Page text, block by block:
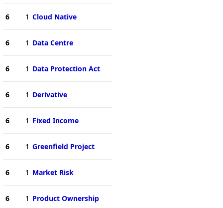
6 1 Cloud Native
6 1 Data Centre
6 1 Data Protection Act
6 1 Derivative
6 1 Fixed Income
6 1 Greenfield Project
6 1 Market Risk
6 1 Product Ownership